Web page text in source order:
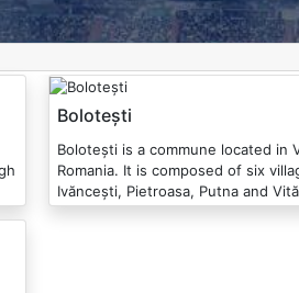
Bolotești
Bolotești is a commune located in
Romania. It is composed of six
Ivăncești, Pietroasa, Putna and